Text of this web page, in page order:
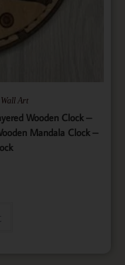
Wall Art
Wooden Clock –
Mandala Clock –